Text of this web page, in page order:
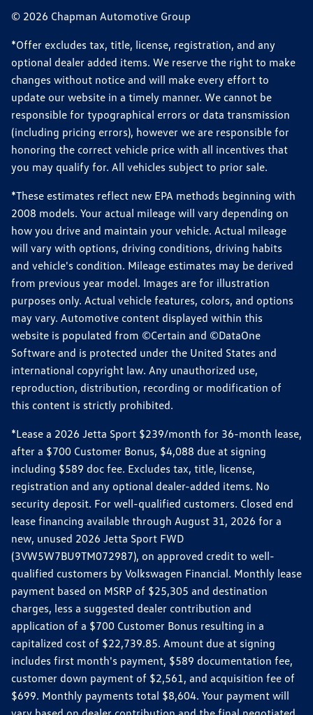
© 2026 Chapman Automotive Group
*Offer excludes tax, title, license, registration, and any
optional dealer added items. We reserve the right to make
changes without notice and will make every effort to
update our website in a timely manner. We cannot be
responsible for typographical errors or data transmission
(including pricing errors), however we are responsible for
honoring the correct vehicle price with all incentives that
you may qualify for. All vehicles subject to prior sale.
*These estimates reflect new EPA methods beginning with
2008 models. Your actual mileage will vary depending on
how you drive and maintain your vehicle. Actual mileage
will vary with options, driving conditions, driving habits
and vehicle's condition. Mileage estimates may be derived
from previous year model. Images are for illustration
purposes only. Actual vehicle features, colors, and options
may vary. Automotive content displayed within this
website is populated from ©Certain and ©DataOne
Software and is protected under the United States and
international copyright law. Any unauthorized use,
reproduction, distribution, recording or modification of
this content is strictly prohibited.
*Lease a 2026 Jetta Sport $239/month for 36-month lease,
after a $700 Customer Bonus, $4,088 due at signing
including $589 doc fee. Excludes tax, title, license,
registration and any optional dealer-added items. No
security deposit. For well-qualified customers. Closed end
lease financing available through August 31, 2026 for a
new, unused 2026 Jetta Sport FWD
(3VW5W7BU9TM072987), on approved credit to well-
qualified customers by Volkswagen Financial. Monthly lease
payment based on MSRP of $25,305 and destination
charges, less a suggested dealer contribution and
application of a $700 Customer Bonus resulting in a
capitalized cost of $22,739.85. Amount due at signing
includes first month's payment, $589 documentation fee,
customer down payment of $2,561, and acquisition fee of
$699. Monthly payments total $8,604. Your payment will